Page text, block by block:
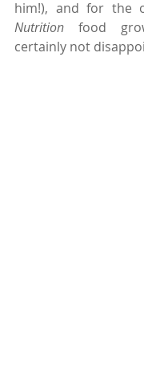
him!), and for the
Nutrition food
certainly not